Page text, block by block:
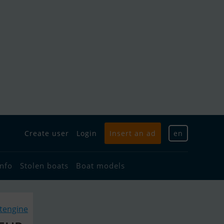
Create user Login Insert an ad en
Stolen boats Boat models